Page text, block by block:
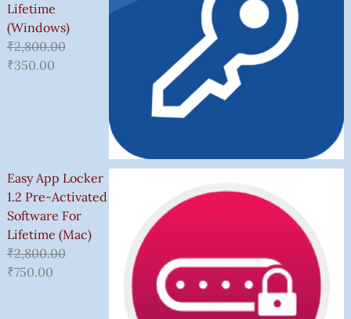
Lifetime
(Windows)
₹2,800.00
₹350.00
Easy App Locker
1.2 Pre-Activated
Software For
Lifetime (Mac)
₹2,800.00
₹750.00